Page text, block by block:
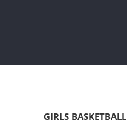
GIRLS BASKETBALL